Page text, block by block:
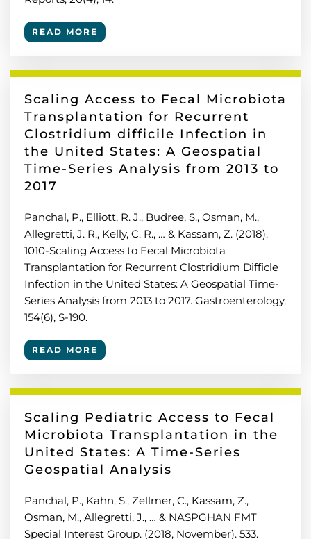
READ MORE
Scaling Access to Fecal Microbiota
Transplantation for Recurrent
Clostridium difficile Infection in
the United States: A Geospatial
Time-Series Analysis from 2013 to
2017
Panchal, P., Elliott, R. J., Budree, S., Osman, M.,
Allegretti, J. R., Kelly, C. R., … & Kassam, Z. (2018).
1010-Scaling Access to Fecal Microbiota
Transplantation for Recurrent Clostridium Difficle
Infection in the United States: A Geospatial Time-
Series Analysis from 2013 to 2017. Gastroenterology,
154(6), S-190.
READ MORE
Scaling Pediatric Access to Fecal
Microbiota Transplantation in the
United States: A Time-Series
Geospatial Analysis
Panchal, P., Kahn, S., Zellmer, C., Kassam, Z.,
Osman, M., Allegretti, J., … & NASPGHAN FMT
Special Interest Group. (2018, November). 533.